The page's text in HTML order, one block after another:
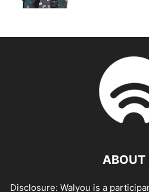
ABOUT
Disclosure: Walyou is a